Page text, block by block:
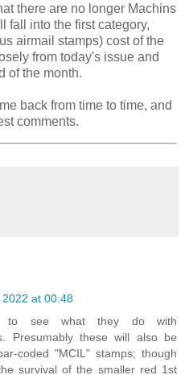
there are no longer Machins
fall into the first category,
airmail stamps) cost of the
from today's issue and
of the month.
back from time to time, and
comments.
at 00:48
to see what they do with
Presumably these will also be
coded "MCIL" stamps; though
survival of the smaller red 1st